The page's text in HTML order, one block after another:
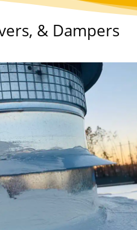
& Dampers